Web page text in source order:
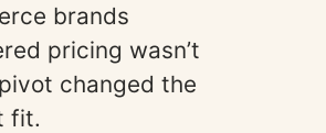
brands
pricing wasn’t
changed the
fit.